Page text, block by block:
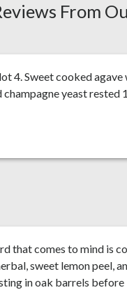
From
4. Sweet cooked agave
yeast rested
that comes to mind is
sweet lemon peel,
in oak barrels